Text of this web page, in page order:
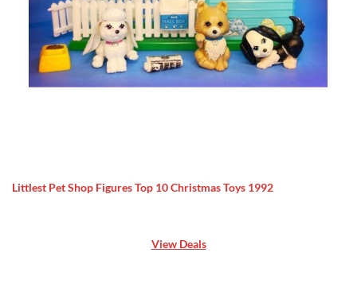
Littlest Pet Shop Figures Top 10 Christmas Toys 1992
View Deals